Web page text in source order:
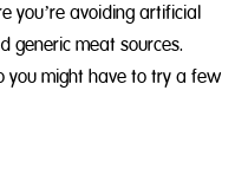
you’re avoiding artificial
generic meat sources.
you might have to try a few